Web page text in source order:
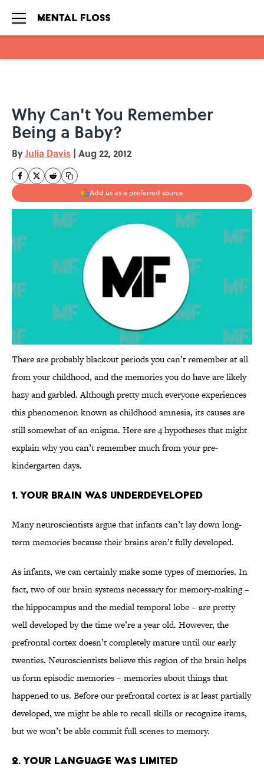
Why Can't You Remember
Being a Baby?
ByJulia Davis | Aug 22, 2012
Add us as a preferred source
There are probably blackout periods you can’t remember at all
from your childhood, and the memories you do have are likely
hazy and garbled. Although pretty much everyone experiences
this phenomenon known as childhood amnesia, its causes are
still somewhat of an enigma. Here are 4 hypotheses that might
explain why you can’t remember much from your pre-
kindergarten days.
1. Your Brain Was Underdeveloped
Many neuroscientists argue that infants can’t lay down long-
term memories because their brains aren’t fully developed.
As infants, we can certainly make some types of memories. In
fact, two of our brain systems necessary for memory-making –
the hippocampus and the medial temporal lobe – are pretty
well developed by the time we’re a year old. However, the
prefrontal cortex doesn’t completely mature until our early
twenties. Neuroscientists believe this region of the brain helps
us form episodic memories – memories about things that
happened to us. Before our prefrontal cortex is at least partially
developed, we might be able to recall skills or recognize items,
but we won’t be able commit full scenes to memory.
2. Your Language Was Limited